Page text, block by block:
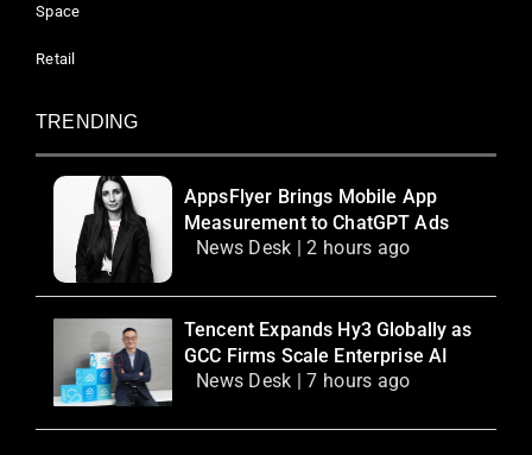
Space
Retail
TRENDING
AppsFlyer Brings Mobile App
Measurement to ChatGPT Ads
News Desk | 2 hours ago
Tencent Expands Hy3 Globally as
GCC Firms Scale Enterprise AI
News Desk | 7 hours ago